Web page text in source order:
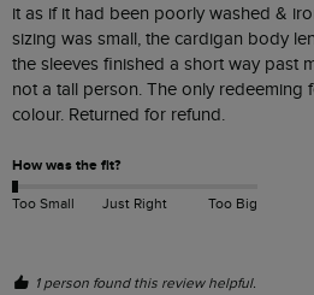
it as if it had been poorly washed &
sizing was small, the cardigan body
the sleeves finished a short way past
not a tall person. The only redeeming
colour. Returned for refund.
How was the fit?
Too Small Just Right Too Big
1 person found this review helpful.